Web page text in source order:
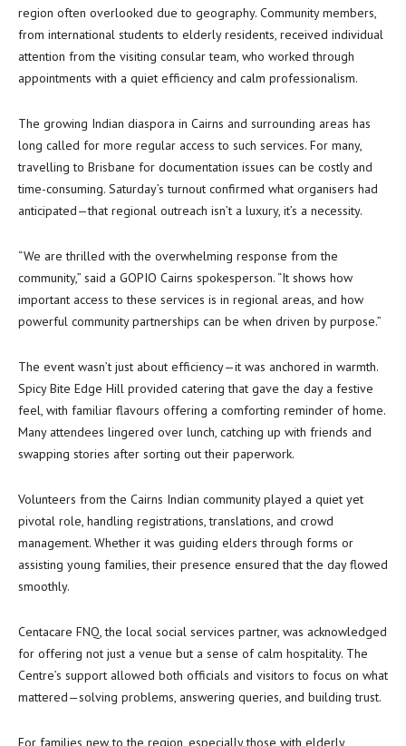
region often overlooked due to geography. Community members,
from international students to elderly residents, received individual
attention from the visiting consular team, who worked through
appointments with a quiet efficiency and calm professionalism.
The growing Indian diaspora in Cairns and surrounding areas has
long called for more regular access to such services. For many,
travelling to Brisbane for documentation issues can be costly and
time-consuming. Saturday’s turnout confirmed what organisers had
anticipated—that regional outreach isn’t a luxury, it’s a necessity.
“We are thrilled with the overwhelming response from the
community,” said a GOPIO Cairns spokesperson. “It shows how
important access to these services is in regional areas, and how
powerful community partnerships can be when driven by purpose.”
The event wasn’t just about efficiency—it was anchored in warmth.
Spicy Bite Edge Hill provided catering that gave the day a festive
feel, with familiar flavours offering a comforting reminder of home.
Many attendees lingered over lunch, catching up with friends and
swapping stories after sorting out their paperwork.
Volunteers from the Cairns Indian community played a quiet yet
pivotal role, handling registrations, translations, and crowd
management. Whether it was guiding elders through forms or
assisting young families, their presence ensured that the day flowed
smoothly.
Centacare FNQ, the local social services partner, was acknowledged
for offering not just a venue but a sense of calm hospitality. The
Centre’s support allowed both officials and visitors to focus on what
mattered—solving problems, answering queries, and building trust.
For families new to the region, especially those with elderly